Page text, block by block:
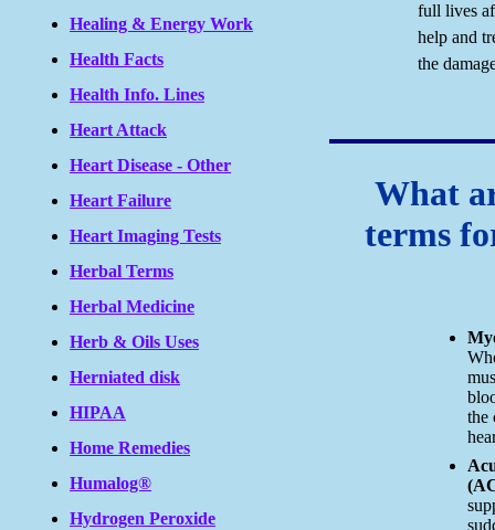
Healing & Energy Work
Health Facts
Health Info. Lines
Heart Attack
Heart Disease - Other
Heart Failure
Heart Imaging Tests
Herbal Terms
Herbal Medicine
Herb & Oils Uses
Herniated disk
HIPAA
Home Remedies
Humalog®
Hydrogen Peroxide
full lives
help and
the
What
terms
the